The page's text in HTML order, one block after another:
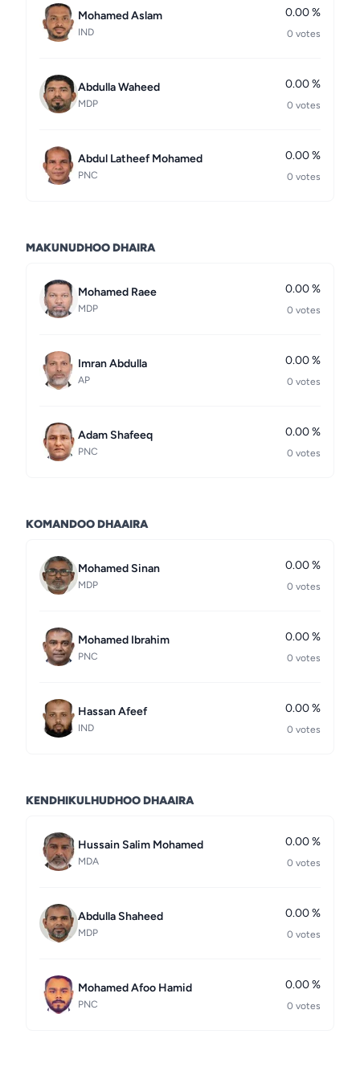
Mohamed Aslam
IND
0.00 %
0 votes
Abdulla Waheed
MDP
0.00 %
0 votes
Abdul Latheef Mohamed
PNC
0.00 %
0 votes
MAKUNUDHOO DHAIRA
Mohamed Raee
MDP
0.00 %
0 votes
Imran Abdulla
AP
0.00 %
0 votes
Adam Shafeeq
PNC
0.00 %
0 votes
KOMANDOO DHAAIRA
Mohamed Sinan
MDP
0.00 %
0 votes
Mohamed Ibrahim
PNC
0.00 %
0 votes
Hassan Afeef
IND
0.00 %
0 votes
KENDHIKULHUDHOO DHAAIRA
Hussain Salim Mohamed
MDA
0.00 %
0 votes
Abdulla Shaheed
MDP
0.00 %
0 votes
Mohamed Afoo Hamid
PNC
0.00 %
0 votes